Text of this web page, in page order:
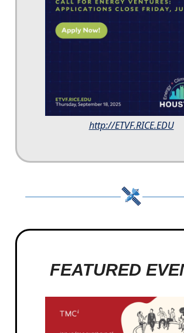
http://ETVF.RICE.EDU
FEATURED